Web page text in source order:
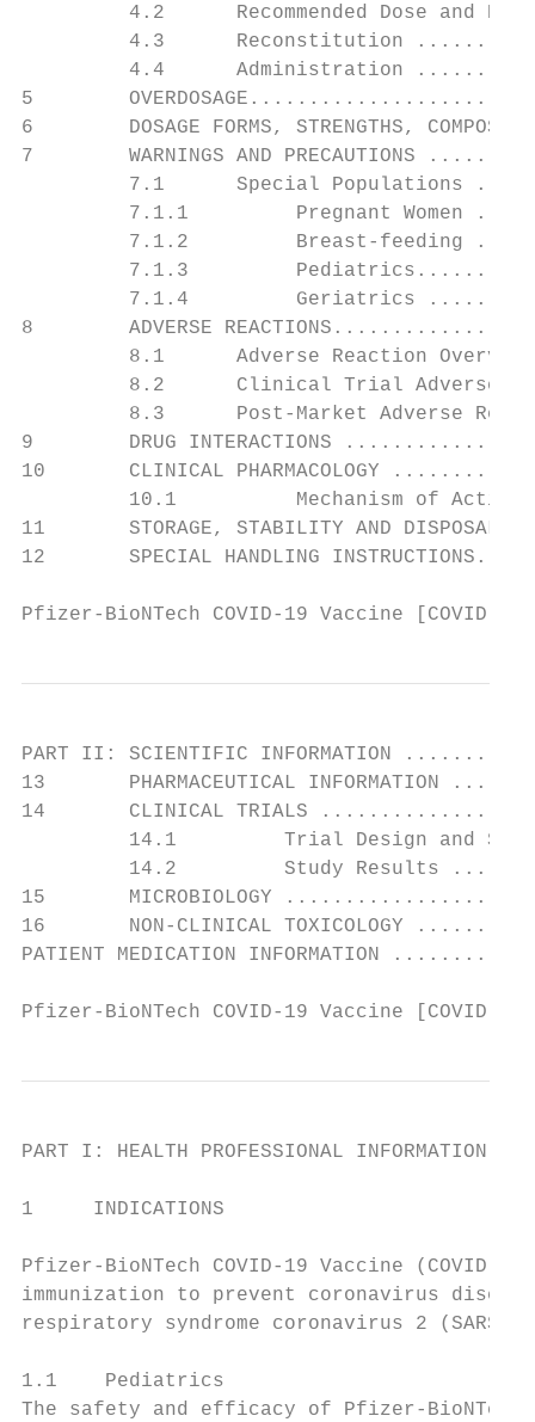
4.2      Recommended Dose and
4.3      Reconstitution
4.4      Administration
5
6        DOSAGE FORMS, STRENGTHS,
7        WARNINGS AND
7.1      Special Populations
7.1.1         Pregnant Women
7.1.2         Breast-feeding
7.1.3
7.1.4         Geriatrics
8        ADVERSE
8.1      Adverse Reaction
8.2      Clinical Trial Adverse
8.3      Post-Market Adverse
9        DRUG INTERACTIONS
10       CLINICAL
10.1          Mechanism of
11       STORAGE, STABILITY
12       SPECIAL HANDLING
Pfizer-BioNTech COVID-19 Vaccine
PART II: SCIENTIFIC
13       PHARMACEUTICAL
14       CLINICAL TRIALS
14.1         Trial Design and
14.2         Study Results
15       MICROBIOLOGY
16       NON-CLINICAL
PATIENT MEDICATION
Pfizer-BioNTech COVID-19 Vaccine
PART I: HEALTH PROFESSIONAL INFORMATION
1     INDICATIONS
Pfizer-BioNTech COVID-19 Vaccine
immunization to prevent coronavirus
respiratory syndrome coronavirus 2
1.1    Pediatrics
The safety and efficacy of Pfizer-BioNTech